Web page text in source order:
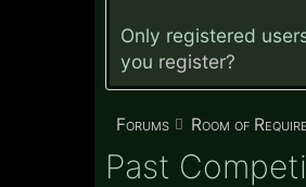
Only registered
you register?
Forums Room of
Past